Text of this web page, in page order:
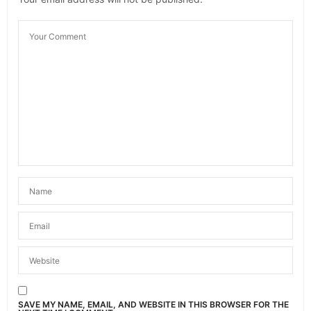
OCTOBER 2, 2023 AT 1:34 PM
SAVE MY NAME, EMAIL, AND WEBSITE IN THIS BROWSER FOR THE